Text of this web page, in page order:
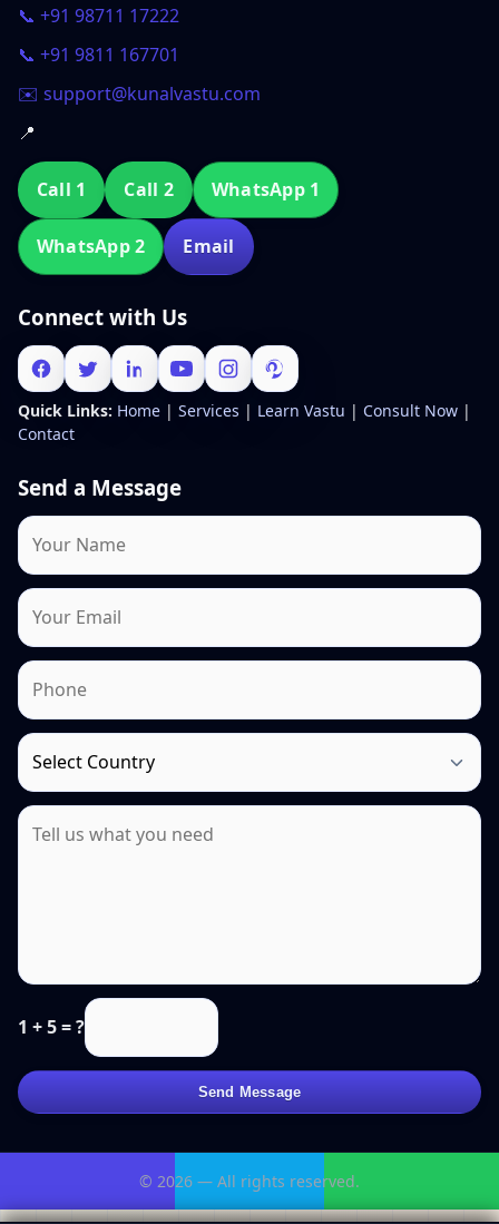
📞 +91 98711 17222
📞 +91 9811 167701
✉️ support@kunalvastu.com
📍
Call 1 Call 2 WhatsApp 1
WhatsApp 2 Email
Connect with Us
Quick Links: Home | Services | Learn Vastu | Consult Now |
Contact
Send a Message
1 + 5 = ?
Send Message
© 2026 — All rights reserved.